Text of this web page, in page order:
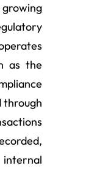
as the
through